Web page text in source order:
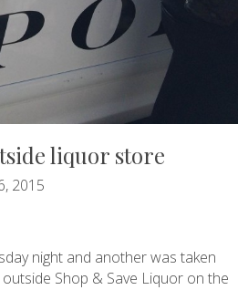
liquor store
2015
night and another was taken
Shop & Save Liquor on the